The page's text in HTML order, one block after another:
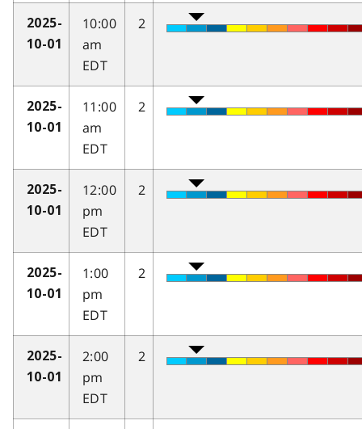
2025-
10-01
10:00
am
EDT
2
2025-
10-01
11:00
am
EDT
2
2025-
10-01
12:00
pm
EDT
2
2025-
10-01
1:00
pm
EDT
2
2025-
10-01
2:00
pm
EDT
2